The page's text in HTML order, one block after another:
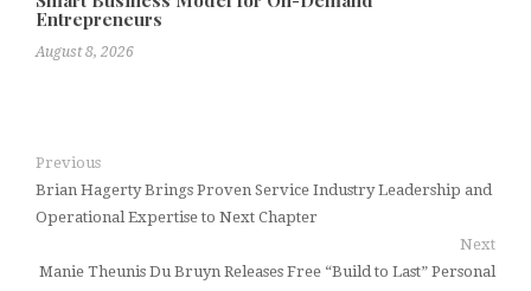
Entrepreneurs
August 8, 2026
Previous
Brian Hagerty Brings Proven Service Industry Leadership and
Operational Expertise to Next Chapter
Next
Manie Theunis Du Bruyn Releases Free “Build to Last” Personal